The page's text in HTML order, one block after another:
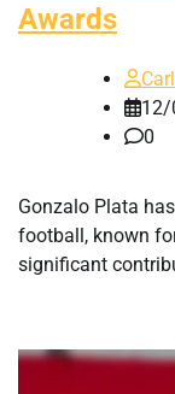
Awards
0
Gonzalo Plata
football, known
significant